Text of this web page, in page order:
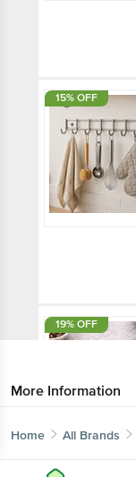
15% OFF
19% OFF
More Information
Home All Brands